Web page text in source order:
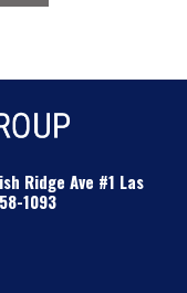
Ridge Ave #1 Las
1093